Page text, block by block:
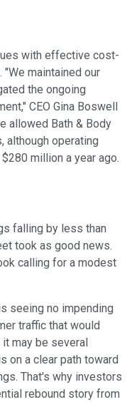
with effective cost-
maintained our
the ongoing
CEO Gina Boswell
allowed Bath & Body
although operating
million a year ago.
falling by less than
took as good news.
calling for a modest
seeing no impending
traffic that would
may be several
on a clear path toward
That's why investors
rebound story from